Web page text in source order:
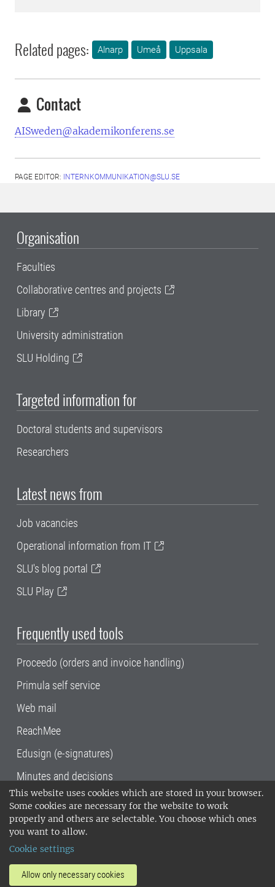
This website uses cookies which are stored in your browser.
Some cookies are necessary for the website to work
properly and others are selectable. You choose which ones
you want to allow.
Cookie settings
Allow only necessary cookies
Related pages: Alnarp Umeå Uppsala
Contact
AISweden@akademikonferens.se
PAGE EDITOR: INTERNKOMMUNIKATION@SLU.SE
Organisation
Faculties
Collaborative centres and projects
Library
University administration
SLU Holding
Targeted information for
Doctoral students and supervisors
Researchers
Latest news from
Job vacancies
Operational information from IT
SLU's blog portal
SLU Play
Frequently used tools
Proceedo (orders and invoice handling)
Primula self service
Web mail
ReachMee
Edusign (e-signatures)
Minutes and decisions
SLU, the Swedish University of Agricultural
Sciences , has its main locations in Alnarp,
Uppsala and Umeå.
14001 environmental standard. •
invoice address•About the staff web